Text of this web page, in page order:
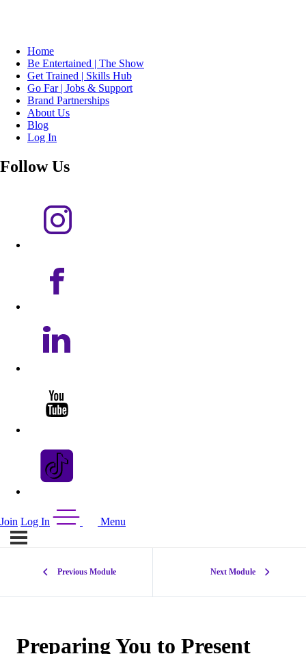
Home
Be Entertained | The Show
Get Trained | Skills Hub
Go Far | Jobs & Support
Brand Partnerships
About Us
Blog
Log In
Follow Us
Join Log In Menu
Previous Module Next Module
Preparing You to Present